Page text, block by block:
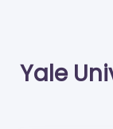
Yale